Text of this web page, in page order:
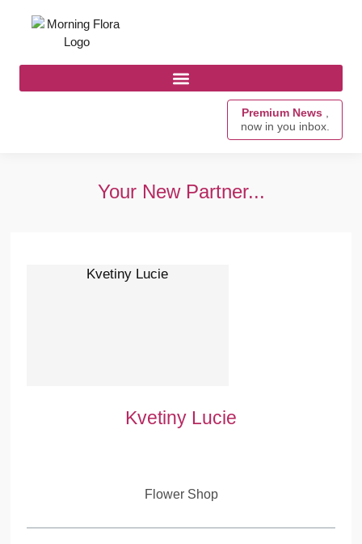
Premium News ,
now in you inbox.
Your New Partner...
Kvetiny Lucie
Kvetiny Lucie
Flower Shop